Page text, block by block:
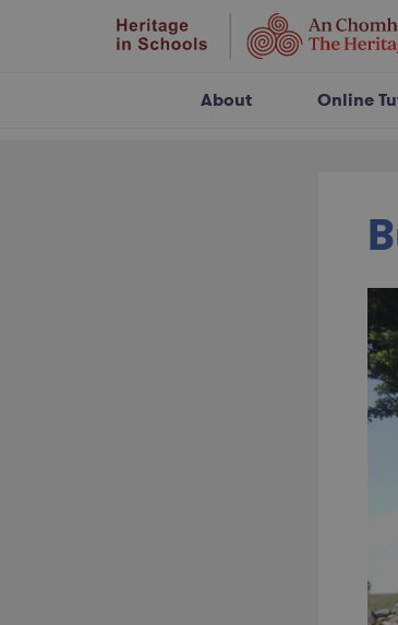
About Online